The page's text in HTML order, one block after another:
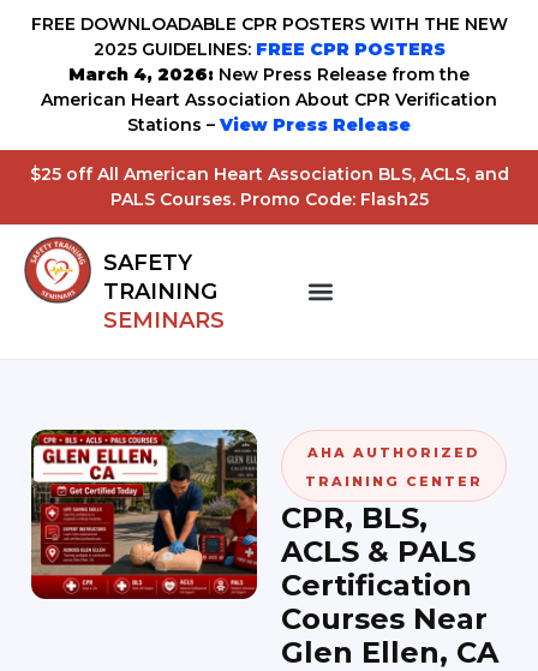
FREE DOWNLOADABLE CPR POSTERS WITH THE NEW
2025 GUIDELINES: FREE CPR POSTERS
March 4, 2026: New Press Release from the
American Heart Association About CPR Verification
Stations – View Press Release
$25 off All American Heart Association BLS, ACLS, and
PALS Courses. Promo Code: Flash25
SAFETY
TRAINING
SEMINARS
AHA AUTHORIZED
TRAINING CENTER
CPR, BLS,
ACLS & PALS
Certification
Courses Near
Glen Ellen, CA